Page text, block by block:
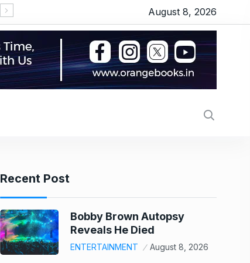
‘Thudakkam’ movie review: Vismaya
August 8, 2026
Recent Post
Bobby Brown Autopsy
Reveals He Died
ENTERTAINMENT August 8, 2026